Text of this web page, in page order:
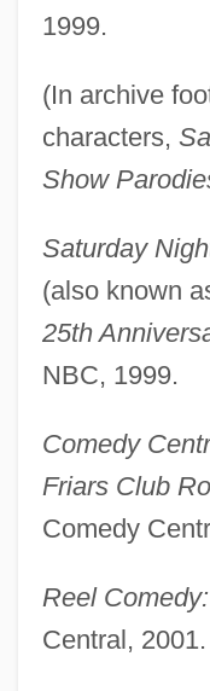
1999.
(In archive
characters,
Show
Saturday
(also known
25th
NBC, 1999.
Comedy
Friars Club
Comedy
Reel
Central, 2001.